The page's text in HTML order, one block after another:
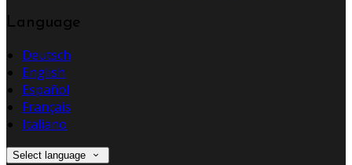
Language
Deutsch
English
Español
Français
Italiano
Select language